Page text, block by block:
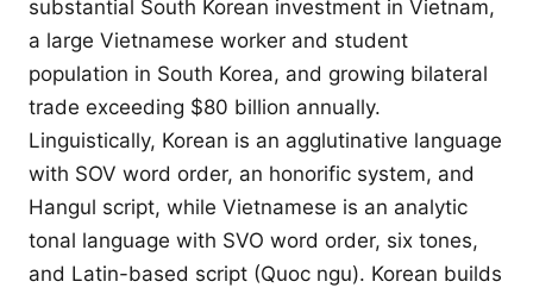
substantial South Korean investment in Vietnam,
a large Vietnamese worker and student
population in South Korea, and growing bilateral
trade exceeding $80 billion annually.
Linguistically, Korean is an agglutinative language
with SOV word order, an honorific system, and
Hangul script, while Vietnamese is an analytic
tonal language with SVO word order, six tones,
and Latin-based script (Quoc ngu). Korean builds